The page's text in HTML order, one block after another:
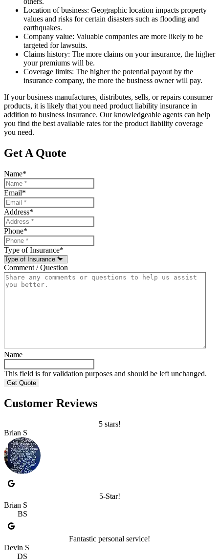
Location of business: Geographic location impacts property
values and risks for certain disasters such as flooding and
earthquakes.
Company value: Valuable companies are more likely to be
targeted for lawsuits.
Claims history: The more claims on your insurance, the higher
your premiums will be.
Coverage limits: The higher the potential payout by the
insurance company, the more the business owner will pay.
If your business manufactures, distributes, sells, or repairs consumer
products, it is likely that you need product liability insurance in
addition to business insurance. Our knowledgeable agents can help
you find the best available rates for the product liability coverage
you need.
Get A Quote
Name*
Email*
Address*
Phone*
Type of Insurance*
Comment / Question
Name
This field is for validation purposes and should be left unchanged.
Customer Reviews
5 stars!
Brian S
5-Star!
Brian S
BS
Fantastic personal service!
Devin S
DS